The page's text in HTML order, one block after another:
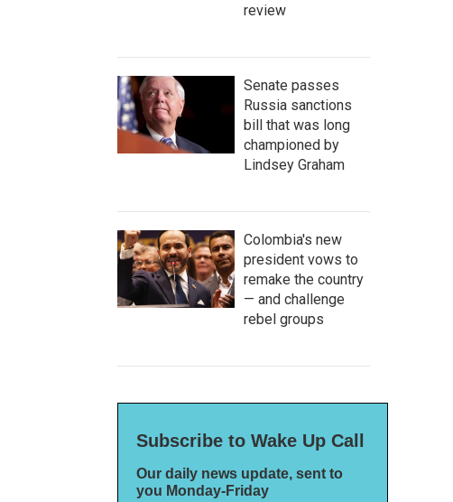
review
Senate passes
Russia sanctions
bill that was long
championed by
Lindsey Graham
Colombia's new
president vows to
remake the country
— and challenge
rebel groups
Subscribe to Wake Up Call
Our daily news update, sent to
you Monday-Friday